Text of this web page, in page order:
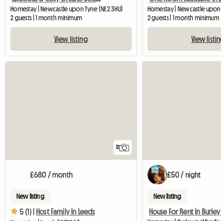
Homestay | Newcastle upon Tyne (NE2 3HU)
2 guests | 1 month minimum
View listing
Homestay | Newcastle
2 guests | 1 month minimum
View
12
£680 / month
New listing
5 (1) | Host Family In Leeds
£50 / night
New listing